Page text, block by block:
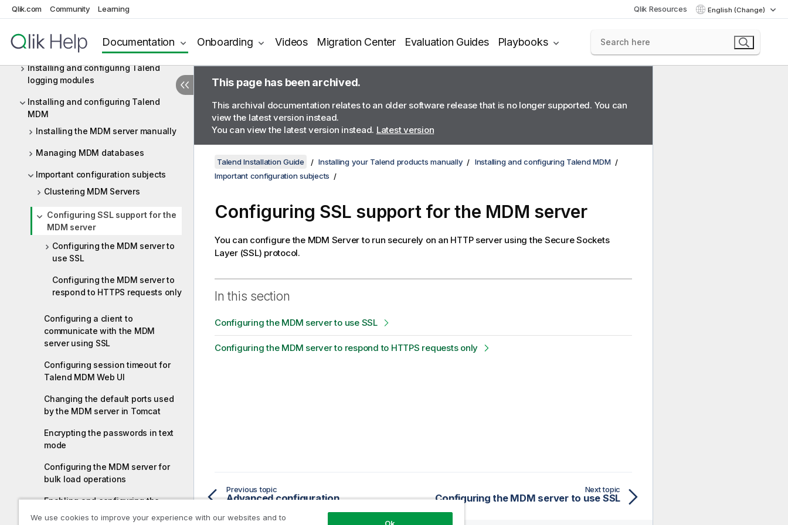
Qlik.com Community Learning Qlik Resources English (Change)
Documentation Onboarding Videos Migration Center Evaluation Guides Playbooks
Installing and configuring the Drools
Business Rules Management System
(BRMS) (deprecated)
Installing and configuring Talend
logging modules
Installing and configuring Talend
MDM
Installing the MDM server manually
Managing MDM databases
Important configuration subjects
Clustering MDM Servers
Configuring SSL support for the
MDM server
Configuring the MDM server to
use SSL
Configuring the MDM server to
respond to HTTPS requests only
Configuring a client to
communicate with the MDM
server using SSL
Configuring session timeout for
Talend MDM Web UI
Changing the default ports used
by the MDM server in Tomcat
Encrypting the passwords in text
mode
Configuring the MDM server for
bulk load operations
Enabling and configuring the
integration of Talend Data
This page has been archived.
This archival documentation relates to an older software release that is no longer supported. You can
view the latest version instead.
You can view the latest version instead. Latest version
Talend Installation Guide Installing your Talend products manually
Installing and configuring Talend MDM
Important configuration subjects
Configuring SSL support for the MDM server
You can configure the MDM Server to run securely on an HTTP server using the Secure Sockets
Layer (SSL) protocol.
In this section
Configuring the MDM server to use SSL
Configuring the MDM server to respond to HTTPS requests only
Previous topic
Advanced configuration
Next topic
Configuring the MDM server to use SSL
We use cookies to improve your experience with our websites and to